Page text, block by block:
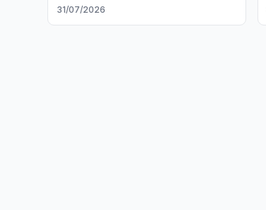
31/07/2026